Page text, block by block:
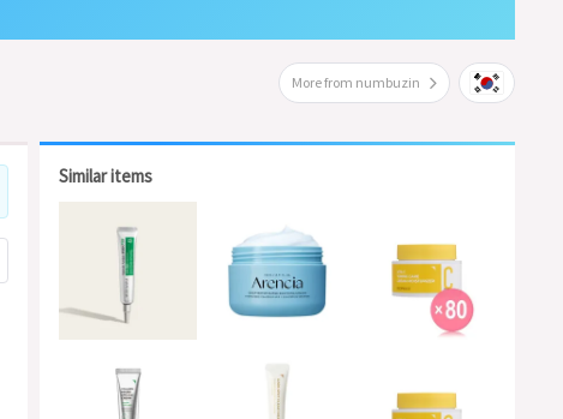
More from numbuzin
Similar items